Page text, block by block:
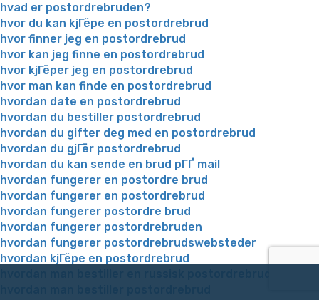
hvad er postordrebruden?
hvor du kan kjГёpe en postordrebrud
hvor finner jeg en postordrebrud
hvor kan jeg finne en postordrebrud
hvor kjГёper jeg en postordrebrud
hvor man kan finde en postordrebrud
hvordan date en postordrebrud
hvordan du bestiller postordrebrud
hvordan du gifter deg med en postordrebrud
hvordan du gjГёr postordrebrud
hvordan du kan sende en brud pГҐ mail
hvordan fungerer en postordre brud
hvordan fungerer en postordrebrud
hvordan fungerer postordre brud
hvordan fungerer postordrebruden
hvordan fungerer postordrebrudswebsteder
hvordan kjГёpe en postordrebrud